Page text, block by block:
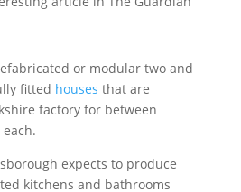
or modular two and
fitted houses that are
factory for between
each.
expects to produce
kitchens and bathrooms